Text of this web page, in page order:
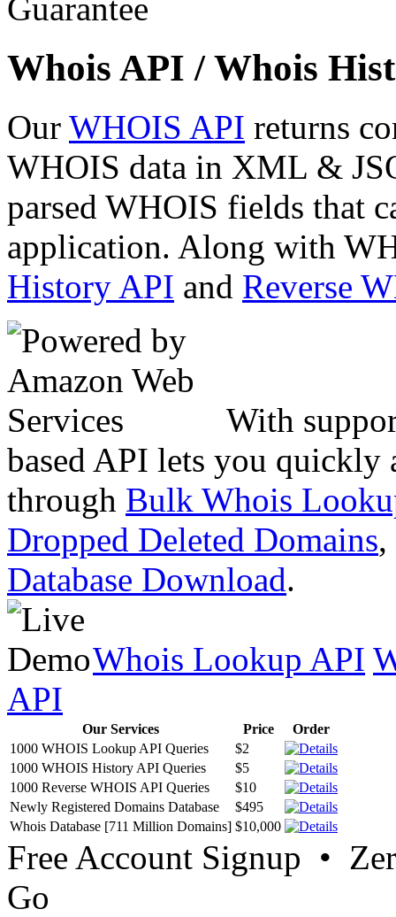
Whois API / Whois
Our WHOIS API returns
WHOIS data in XML &
parsed WHOIS fields that
application. Along with
History API and Reverse
With
based API lets you quickly
through Bulk Whois
Dropped Deleted Domains,
Database Download.
Whois Lookup API
API
Our Services Price
Order
1000 WHOIS Lookup API Queries
$2
1000 WHOIS History API Queries
$5
1000 Reverse WHOIS API Queries
$10
Newly Registered Domains Database
$495
Whois Database [711 Million Domains] $10,000
Free Account Signup •
Go